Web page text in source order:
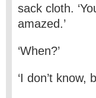
sack cloth.
amazed.’
‘When?’
‘I don’t